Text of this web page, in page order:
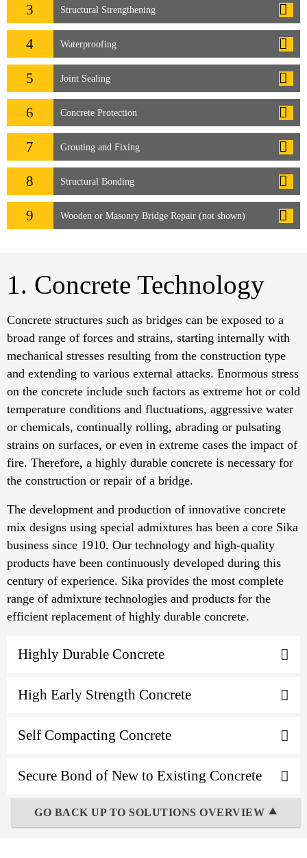
3 Structural Strengthening
4 Waterproofing
5 Joint Sealing
6 Concrete Protection
7 Grouting and Fixing
8 Structural Bonding
9 Wooden or Masonry Bridge Repair (not shown)
1. Concrete Technology
Concrete structures such as bridges can be exposed to a
broad range of forces and strains, starting internally with
mechanical stresses resulting from the construction type
and extending to various external attacks. Enormous stress
on the concrete include such factors as extreme hot or cold
temperature conditions and fluctuations, aggressive water
or chemicals, continually rolling, abrading or pulsating
strains on surfaces, or even in extreme cases the impact of
fire. Therefore, a highly durable concrete is necessary for
the construction or repair of a bridge.
The development and production of innovative concrete
mix designs using special admixtures has been a core Sika
business since 1910. Our technology and high-quality
products have been continuously developed during this
century of experience. Sika provides the most complete
range of admixture technologies and products for the
efficient replacement of highly durable concrete.
Highly Durable Concrete
High Early Strength Concrete
Self Compacting Concrete
Secure Bond of New to Existing Concrete
GO BACK UP TO SOLUTIONS OVERVIEW ⯅